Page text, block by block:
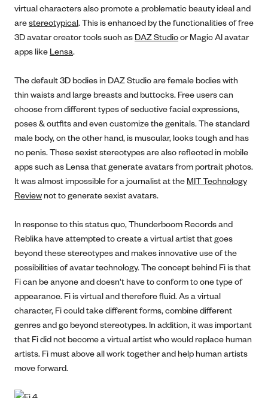
virtual characters also promote a problematic beauty ideal and
arestereotypical. This is enhanced by the functionalities of free
3D avatar creator tools such as DAZ Studioor Magic AI avatar
apps like Lensa.
The default 3D bodies in DAZ Studio are female bodies with
thin waists and large breasts and buttocks. Free users can
choose from different types of seductive facial expressions,
poses & outfits and even customize the genitals. The standard
male body, on the other hand, is muscular, looks tough and has
no penis. These sexist stereotypes are also reflected in mobile
apps such as Lensa that generate avatars from portrait photos.
It was almost impossible for a journalist at the MIT Technology
Review not to generate sexist avatars.
In response to this status quo, Thunderboom Records and
Reblika have attempted to create a virtual artist that goes
beyond these stereotypes and makes innovative use of the
possibilities of avatar technology. The concept behind Fi is that
Fi can be anyone and doesn't have to conform to one type of
appearance. Fi is virtual and therefore fluid. As a virtual
character, Fi could take different forms, combine different
genres and go beyond stereotypes. In addition, it was important
that Fi did not become a virtual artist who would replace human
artists. Fi must above all work together and help human artists
move forward.